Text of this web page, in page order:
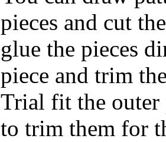
pieces and cut
glue the pieces
piece and trim
Trial fit the outer
to trim them for